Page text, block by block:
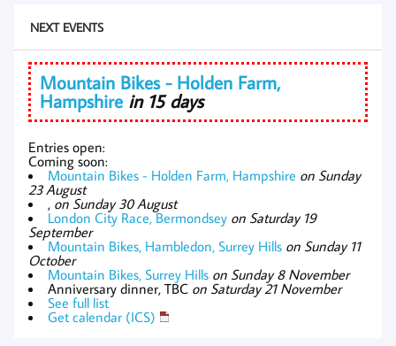
NEXT EVENTS
Mountain Bikes - Holden Farm,
Hampshire in 15 days
Entries open:
Coming soon:
Mountain Bikes - Holden Farm, Hampshire on Sunday
23 August
, on Sunday 30 August
London City Race, Bermondsey on Saturday 19
September
Mountain Bikes, Hambledon, Surrey Hills on Sunday 11
October
Mountain Bikes, Surrey Hills on Sunday 8 November
Anniversary dinner, TBC on Saturday 21 November
See full list
Get calendar (ICS)